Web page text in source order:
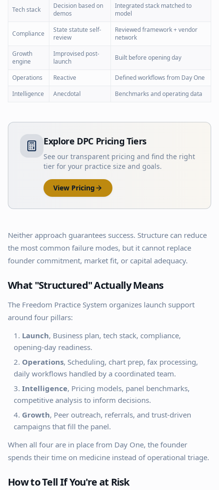
Tech stack
Decision based on
demos
Integrated stack matched to
model
Compliance
State statute self-
review
Reviewed framework + vendor
network
Growth
engine
Improvised post-
launch
Built before opening day
Operations Reactive
Defined workflows from Day One
Intelligence
Anecdotal Benchmarks and operating data
Explore DPC Pricing Tiers
See our transparent pricing and find the right
tier for your practice size and goals.
View Pricing
Neither approach guarantees success. Structure can reduce
the most common failure modes, but it cannot replace
founder commitment, market fit, or capital adequacy.
What "Structured" Actually Means
The Freedom Practice System organizes launch support
around four pillars:
Launch, Business plan, tech stack, compliance,
opening-day readiness.
Operations, Scheduling, chart prep, fax processing,
daily workflows handled by a coordinated team.
Intelligence, Pricing models, panel benchmarks,
competitive analysis to inform decisions.
Growth, Peer outreach, referrals, and trust-driven
campaigns that fill the panel.
When all four are in place from Day One, the founder
spends their time on medicine instead of operational triage.
How to Tell If You're at Risk